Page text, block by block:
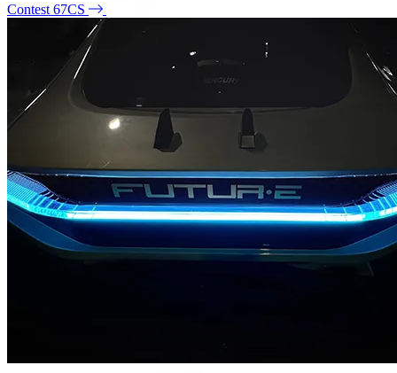
Contest 67CS